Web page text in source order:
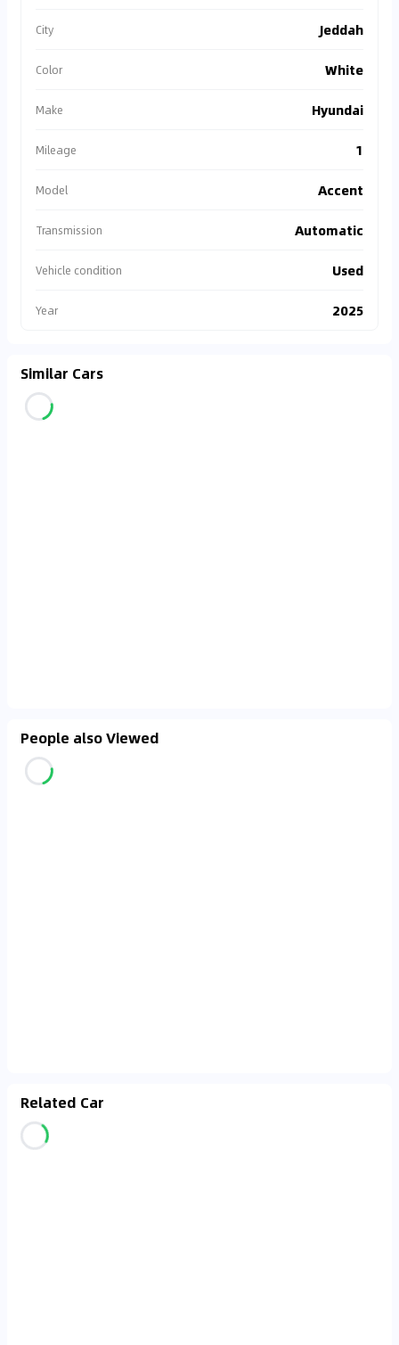
City Jeddah
Color White
Make Hyundai
Mileage 1
Model Accent
Transmission Automatic
Vehicle condition Used
Year 2025
Similar Cars
People also Viewed
Related Car